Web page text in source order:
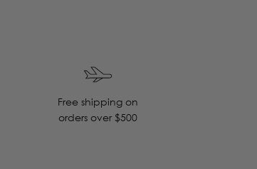
Free shipping on
orders over $500